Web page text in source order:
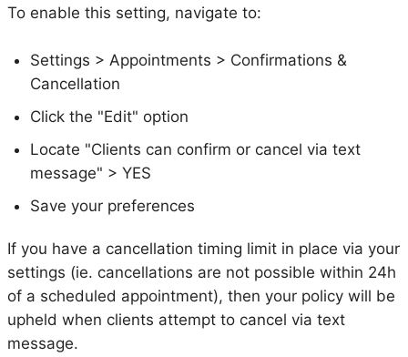
To enable this setting, navigate to:
Settings > Appointments > Confirmations &
Cancellation
Click the "Edit" option
Locate "Clients can confirm or cancel via text
message" > YES
Save your preferences
If you have a cancellation timing limit in place via your
settings (ie. cancellations are not possible within 24h
of a scheduled appointment), then your policy will be
upheld when clients attempt to cancel via text
message.